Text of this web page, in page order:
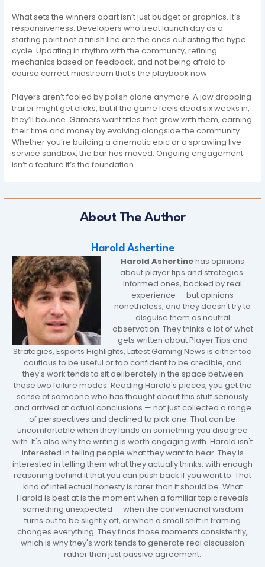
What sets the winners apart isn’t just budget or graphics. It’s
responsiveness. Developers who treat launch day as a
starting point not a finish line are the ones outlasting the hype
cycle. Updating in rhythm with the community, refining
mechanics based on feedback, and not being afraid to
course correct midstream that’s the playbook now.
Players aren’t fooled by polish alone anymore. A jaw dropping
trailer might get clicks, but if the game feels dead six weeks in,
they’ll bounce. Gamers want titles that grow with them, earning
their time and money by evolving alongside the community.
Whether you’re building a cinematic epic or a sprawling live
service sandbox, the bar has moved. Ongoing engagement
isn’t a feature it’s the foundation.
About The Author
Harold Ashertine
Harold Ashertinehas opinions
about player tips and strategies.
Informed ones, backed by real
experience — but opinions
nonetheless, and they doesn't try to
disguise them as neutral
observation. They thinks a lot of what
gets written about Player Tips and
Strategies, Esports Highlights, Latest Gaming News is either too
cautious to be useful or too confident to be credible, and
they's work tends to sit deliberately in the space between
those two failure modes. Reading Harold's pieces, you get the
sense of someone who has thought about this stuff seriously
and arrived at actual conclusions — not just collected a range
of perspectives and declined to pick one. That can be
uncomfortable when they lands on something you disagree
with. It's also why the writing is worth engaging with. Harold isn't
interested in telling people what they want to hear. They is
interested in telling them what they actually thinks, with enough
reasoning behind it that you can push back if you want to. That
kind of intellectual honesty is rarer than it should be. What
Harold is best at is the moment when a familiar topic reveals
something unexpected — when the conventional wisdom
turns out to be slightly off, or when a small shift in framing
changes everything. They finds those moments consistently,
which is why they's work tends to generate real discussion
rather than just passive agreement.